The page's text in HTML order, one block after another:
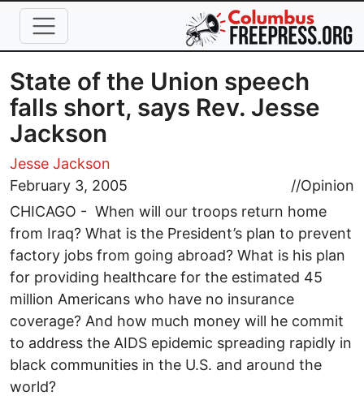
Skip to main content
State of the Union speech
falls short, says Rev. Jesse
Jackson
Jesse Jackson
February 3, 2005
//Opinion
CHICAGO - When will our troops return home
from Iraq? What is the President’s plan to prevent
factory jobs from going abroad? What is his plan
for providing healthcare for the estimated 45
million Americans who have no insurance
coverage? And how much money will he commit
to address the AIDS epidemic spreading rapidly in
black communities in the U.S. and around the
world?